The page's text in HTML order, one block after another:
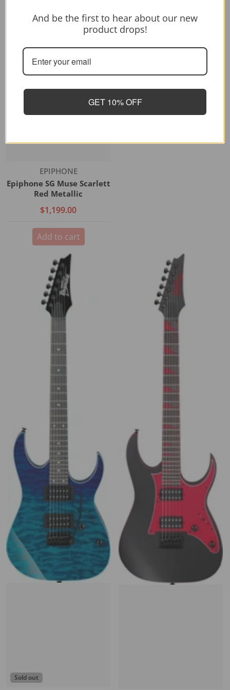
Vendor:
EPIPHONE
Epiphone SG Muse Scarlett
Red Metallic
$1,199.00
Add to cart
Sold out
And be the first to hear about our new
product drops!
GET 10% OFF